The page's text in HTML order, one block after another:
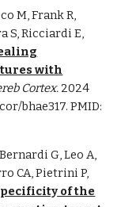
M, Frank R,
S, Ricciardi E,
with
Cortex. 2024
bhae317. PMID:
G, Leo A,
CA, Pietrini P,
of the